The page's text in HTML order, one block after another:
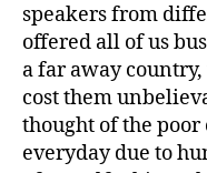
speakers from
offered all of us
a far away
cost them
thought of the
everyday due to